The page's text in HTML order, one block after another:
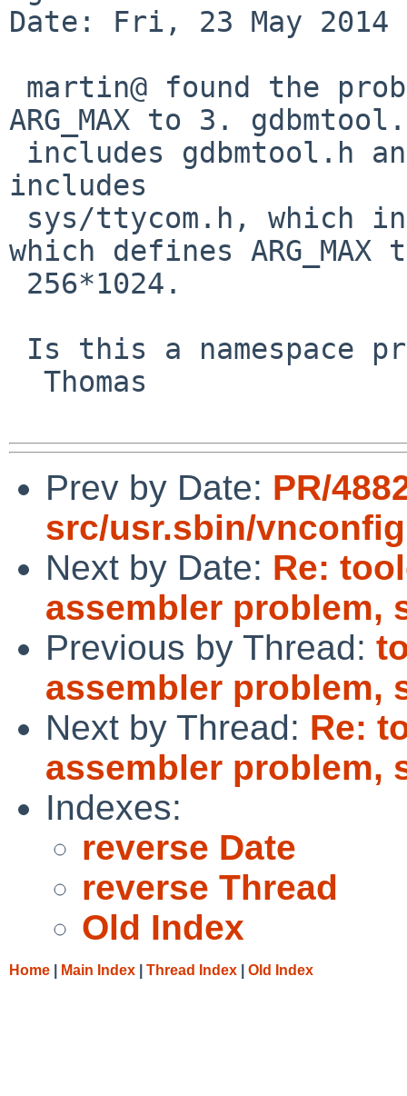
Date: Fri, 23 May 2014
ARG_MAX to 3.
includes
which defines ARG_MAX
Prev by Date: PR/
src/usr.sbin/vnconfig
Next by Date: Re:
assembler problem,
Previous by Thread:
assembler problem,
Next by Thread: Re:
assembler problem,
Indexes:
reverse Date
reverse Thread
Old Index
Home Main Index Thread Index Old Index